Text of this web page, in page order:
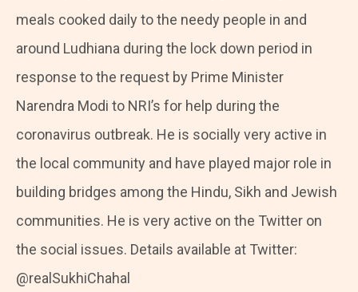
meals cooked daily to the needy people in and
around Ludhiana during the lock down period in
response to the request by Prime Minister
Narendra Modi to NRI’s for help during the
coronavirus outbreak. He is socially very active in
the local community and have played major role in
building bridges among the Hindu, Sikh and Jewish
communities. He is very active on the Twitter on
the social issues. Details available at Twitter:
@realSukhiChahal